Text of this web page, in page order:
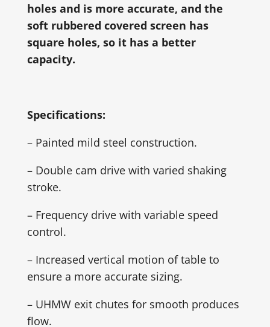
holes and is more accurate, and the
soft rubbered covered screen has
square holes, so it has a better
capacity.
Specifications:
– Painted mild steel construction.
– Double cam drive with varied shaking
stroke.
– Frequency drive with variable speed
control.
– Increased vertical motion of table to
ensure a more accurate sizing.
– UHMW exit chutes for smooth produces
flow.